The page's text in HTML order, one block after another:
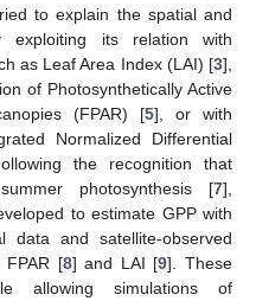
to explain the spatial and
its relation with
as Leaf Area Index (LAI) [3],
of Photosynthetically Active
(FPAR) [5], or with
Normalized Differential
the recognition that
photosynthesis [7],
to estimate GPP with
data and satellite-observed
FPAR [8] and LAI [9]. These
allowing simulations of